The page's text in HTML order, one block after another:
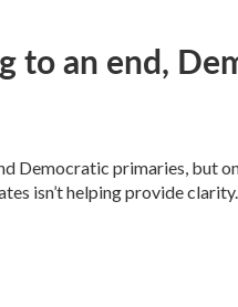
to an end,
Democratic primaries, but
isn’t helping provide clarity.